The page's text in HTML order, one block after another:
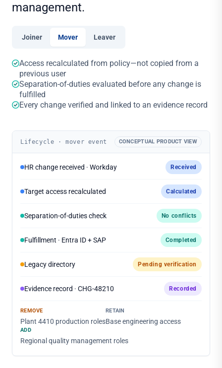
management.
Joiner Mover Leaver
Access recalculated from policy—not copied from a
previous user
Separation-of-duties evaluated before any change is
fulfilled
Every change verified and linked to an evidence record
Lifecycle · mover event CONCEPTUAL PRODUCT VIEW
HR change received · Workday Received
Target access recalculated Calculated
Separation-of-duties check No conflicts
Fulfillment · Entra ID + SAP Completed
Legacy directory Pending verification
Evidence record · CHG-48210 Recorded
REMOVE
Plant 4410 production roles
RETAIN
Base engineering access
ADD
Regional quality management roles